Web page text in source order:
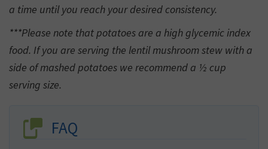
a time until you reach your desired consistency.
***Please note that potatoes are a high glycemic index
food. If you are serving the lentil mushroom stew with a
side of mashed potatoes we recommend a ½ cup
serving size.
FAQ